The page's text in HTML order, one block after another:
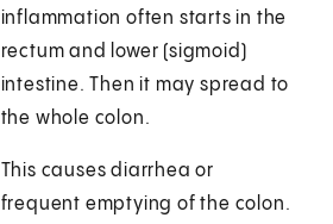
inflammation often starts in the
rectum and lower (sigmoid)
intestine. Then it may spread to
the whole colon.
This causes diarrhea or
frequent emptying of the colon.